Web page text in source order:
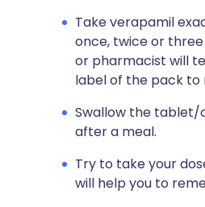
Take verapamil
once, twice or
or pharmacist will
label of the pack to
Swallow the tablet/
after a meal.
Try to take your
will help you to